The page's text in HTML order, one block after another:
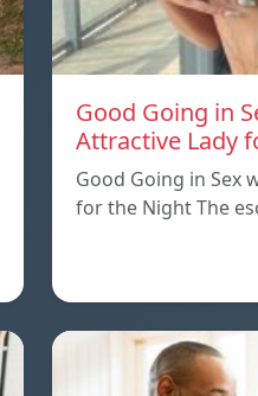
Good Going in
Attractive Lady
Good Going in Sex
for the Night The